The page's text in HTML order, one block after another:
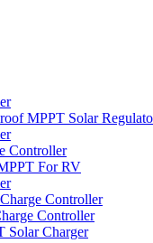
MPPT Solar
Controller
For RV
Controller
Controller
Solar Charger